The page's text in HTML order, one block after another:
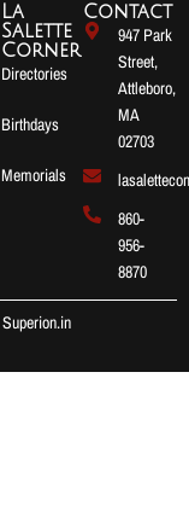
La
Salette
Corner
Directories
Birthdays
Memorials
Contact
947 Park
Street,
Attleboro,
MA
02703
860-
956-
8870
Superion.in